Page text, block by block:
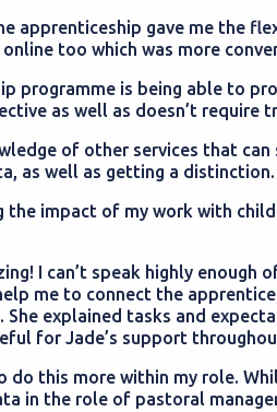
apprenticeship gave me the
too which was more
programme is being able to
as well as doesn’t require
of other services that
as well as getting a distinction.
the impact of my work with
I can’t speak highly enough
me to connect the
explained tasks and
for Jade’s support
do this more within my role.
in the role of pastoral